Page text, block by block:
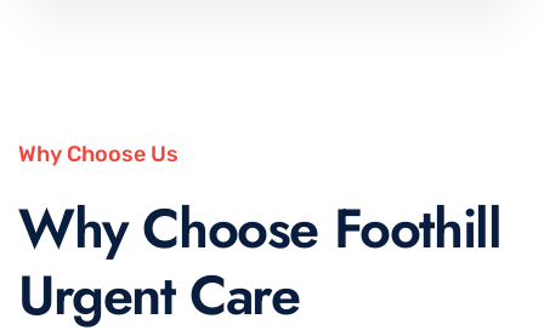
Why Choose Us
Why Choose Foothill
Urgent Care